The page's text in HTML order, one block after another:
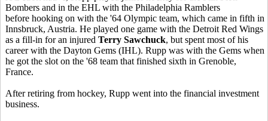
Bombers and in the EHL with the Philadelphia Ramblers
before hooking on with the '64 Olympic team, which came in fifth in
Innsbruck, Austria. He played one game with the Detroit Red Wings
as a fill-in for an injured Terry Sawchuck, but spent most of his
career with the Dayton Gems (IHL). Rupp was with the Gems when
he got the slot on the '68 team that finished sixth in Grenoble,
France.
After retiring from hockey, Rupp went into the financial investment
business.